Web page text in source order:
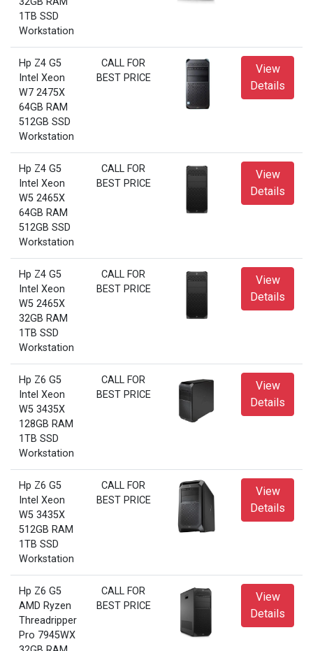
1TB SSD
Workstation
Hp Z4 G5
Intel Xeon
W7 2475X
64GB RAM
512GB SSD
Workstation
CALL FOR
BEST PRICE
View
Details
Hp Z4 G5
Intel Xeon
W5 2465X
64GB RAM
512GB SSD
Workstation
CALL FOR
BEST PRICE
View
Details
Hp Z4 G5
Intel Xeon
W5 2465X
32GB RAM
1TB SSD
Workstation
CALL FOR
BEST PRICE
View
Details
Hp Z6 G5
Intel Xeon
W5 3435X
128GB RAM
1TB SSD
Workstation
CALL FOR
BEST PRICE
View
Details
Hp Z6 G5
Intel Xeon
W5 3435X
512GB RAM
1TB SSD
Workstation
CALL FOR
BEST PRICE
View
Details
Hp Z6 G5
AMD Ryzen
Threadripper
Pro 7945WX
CALL FOR
BEST PRICE
View
Details